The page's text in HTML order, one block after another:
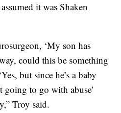
it was Shaken
‘My son has
could this be something
but since he’s a baby
going to go with abuse’
Troy said.